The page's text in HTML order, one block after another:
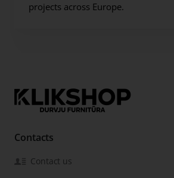
projects across Europe.
Contacts
Contact us